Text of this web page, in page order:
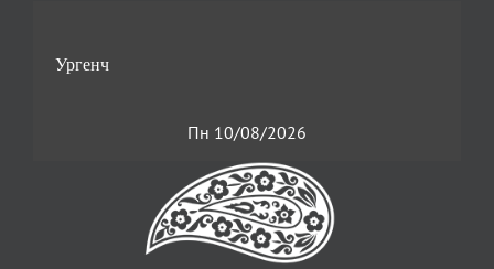
Пн 10/08/2026